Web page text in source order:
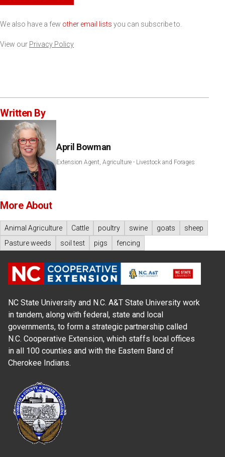
We also have a few other email lists you can subscribe to.
View our Privacy Policy
Written By
April Bowman
Extension Agent, Agriculture - Livestock and Forages
More About
Animal Agriculture Cattle poultry swine goats
sheep
Pasture weeds
soil test pigs fencing
NC State University and N.C. A&T State University work
in tandem, along with federal, state and local
governments, to form a strategic partnership called
N.C. Cooperative Extension, which staffs local offices
in all 100 counties and with the Eastern Band of
Cherokee Indians.